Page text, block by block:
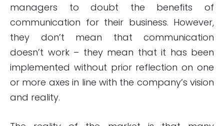
managers to doubt the benefits of
communication for their business. However,
they don’t mean that communication
doesn’t work – they mean that it has been
implemented without prior reflection on one
or more axes in line with the company’s vision
and reality.